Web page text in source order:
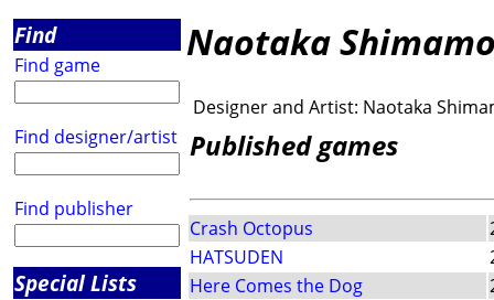
Find
Find game
Find designer/artist
Find publisher
Special Lists
Naotaka
Designer and Artist: Naotaka
Published games
Crash Octopus
HATSUDEN
Here Comes the Dog